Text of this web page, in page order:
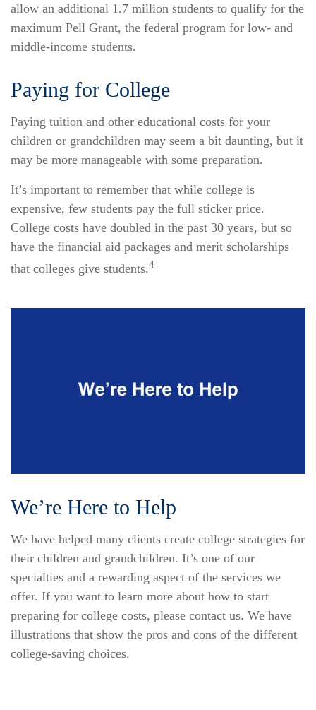
allow an additional 1.7 million students to qualify for the
maximum Pell Grant, the federal program for low- and
middle-income students.
Paying for College
Paying tuition and other educational costs for your
children or grandchildren may seem a bit daunting, but it
may be more manageable with some preparation.
It’s important to remember that while college is
expensive, few students pay the full sticker price.
College costs have doubled in the past 30 years, but so
have the financial aid packages and merit scholarships
that colleges give students.4
We’re Here to Help
We have helped many clients create college strategies for
their children and grandchildren. It’s one of our
specialties and a rewarding aspect of the services we
offer. If you want to learn more about how to start
preparing for college costs, please contact us. We have
illustrations that show the pros and cons of the different
college-saving choices.